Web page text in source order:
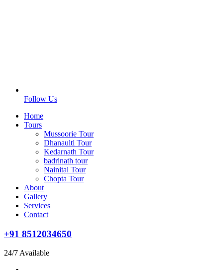
Follow Us
Home
Tours
Mussoorie Tour
Dhanaulti Tour
Kedarnath Tour
badrinath tour
Nainital Tour
Chopta Tour
About
Gallery
Services
Contact
+91 8512034650
24/7 Available